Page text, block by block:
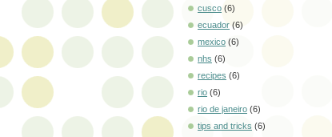
cusco (6)
ecuador (6)
mexico (6)
nhs (6)
recipes (6)
rio (6)
rio de janeiro (6)
tips and tricks (6)